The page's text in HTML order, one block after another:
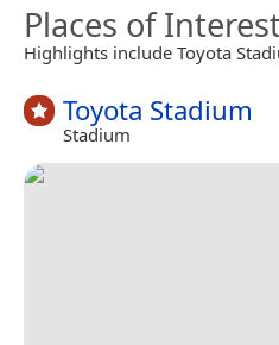
Places of
Highlights include Toyota
Toyota Stadium
Stadium